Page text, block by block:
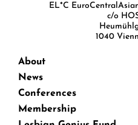
EL*C
c/o
1040
About
News
Conferences
Membership